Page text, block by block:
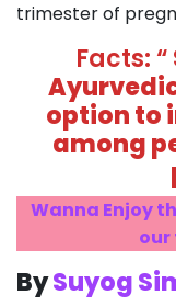
trimester of
Facts: “
option to
among
Wanna Enjoy
our
BySuyog